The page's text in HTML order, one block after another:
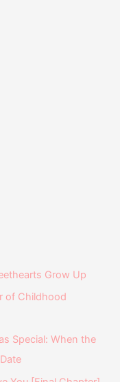
Grow Up
of Childhood
Special: When the